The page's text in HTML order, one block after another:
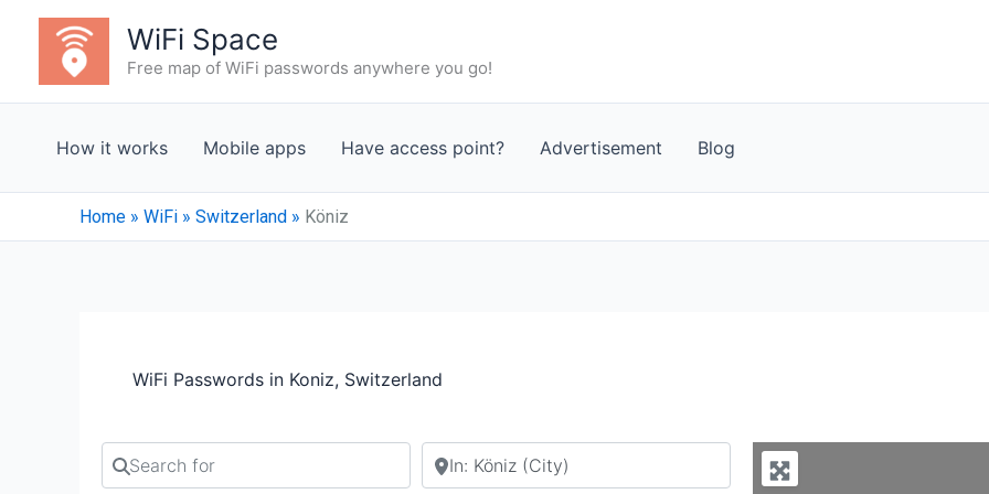
content
WiFi Space
Free map of WiFi passwords anywhere you go!
How it works Mobile apps Have access point? Advertisement Blog
Home » WiFi » Switzerland » Köniz
WiFi Passwords in Koniz, Switzerland
Search for Search by city or country